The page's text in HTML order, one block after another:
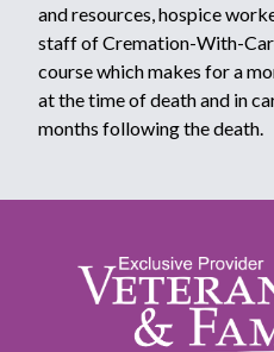
and resources, hospice
staff of Cremation-With-
course which makes for a
at the time of death and in
months following the death.